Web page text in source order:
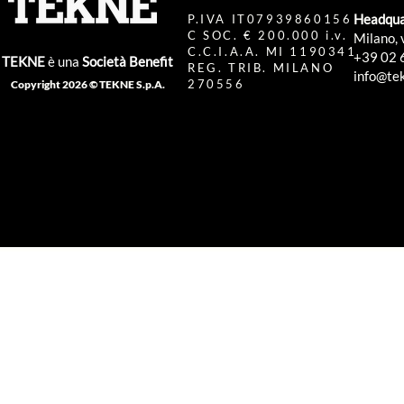
TEKNEè una Società Benefit
Copyright 2026 © TEKNE S.p.A.
P.IVA IT07939860156
C SOC. € 200.000 i.v.
C.C.I.A.A. MI 1190341
REG. TRIB. MILANO
270556
Milano,
+39 02